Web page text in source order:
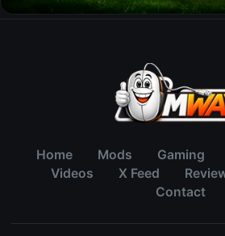
Home Mods Gaming
Videos
X Feed
Contact